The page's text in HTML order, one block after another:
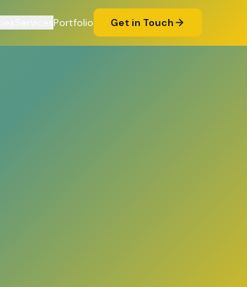
Portfolio Get in Touch